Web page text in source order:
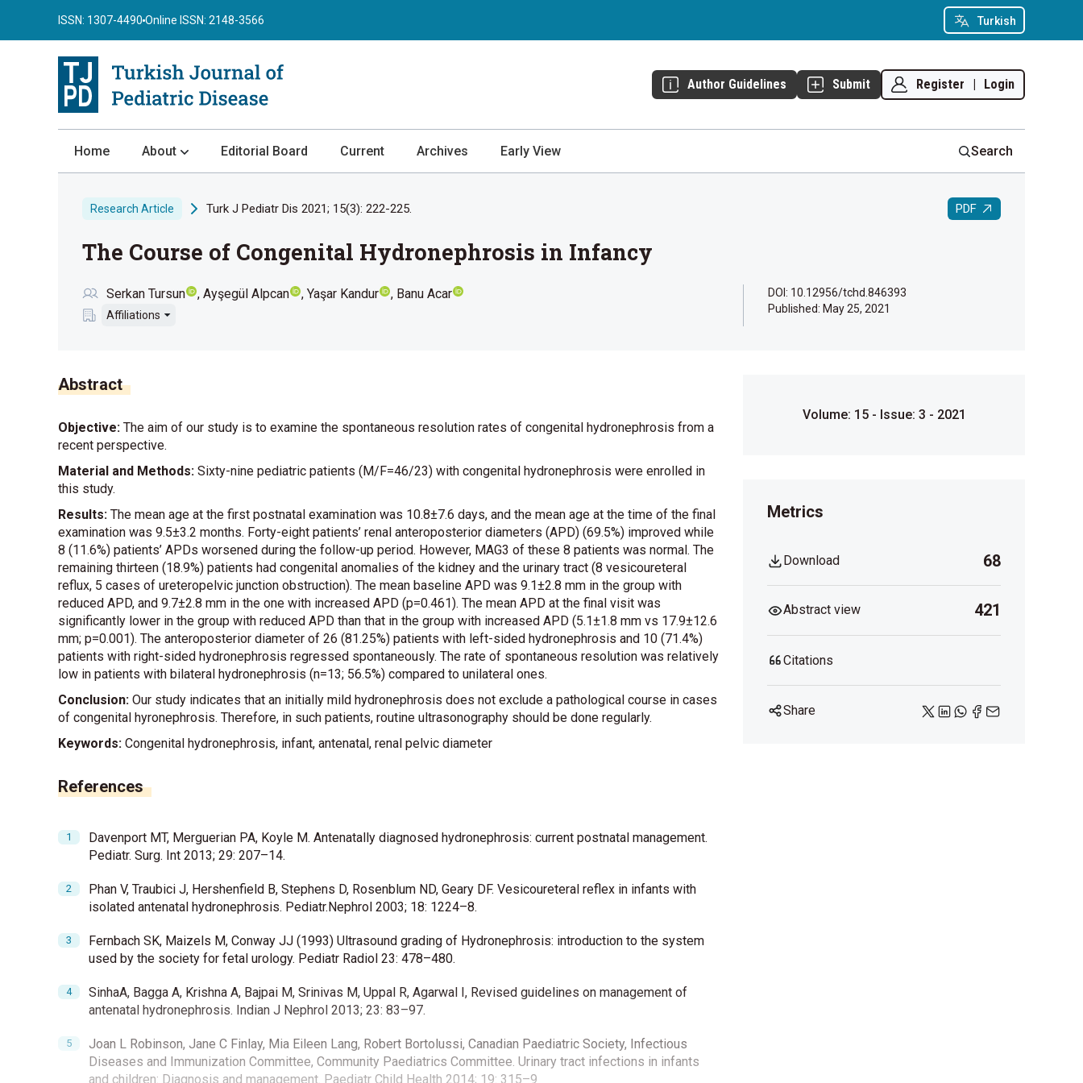
Turkish
ISSN: 1307-4490 Online ISSN: 2148-3566
Author Guidelines Submit Register | Login
Home About
Review Process
Editorial Board Current Archives Early View Search
Research Article Turk J Pediatr Dis 2021; 15(3): 222-225. PDF
The Course of Congenital Hydronephrosis in Infancy
Serkan Tursun Ayşegül Alpcan Yaşar Kandur Banu Acar
Affiliations
DOI: 10.12956/tchd.846393
Published: May 25, 2021
Abstract
Objective: The aim of our study is to examine the spontaneous resolution rates of congenital hydronephrosis from a
recent perspective.
Material and Methods: Sixty-nine pediatric patients (M/F=46/23) with congenital hydronephrosis were enrolled in
this study.
Results: The mean age at the first postnatal examination was 10.8±7.6 days, and the mean age at the time of the final
examination was 9.5±3.2 months. Forty-eight patients’ renal anteroposterior diameters (APD) (69.5%) improved while
8 (11.6%) patients’ APDs worsened during the follow-up period. However, MAG3 of these 8 patients was normal. The
remaining thirteen (18.9%) patients had congenital anomalies of the kidney and the urinary tract (8 vesicoureteral
reflux, 5 cases of ureteropelvic junction obstruction). The mean baseline APD was 9.1±2.8 mm in the group with
reduced APD, and 9.7±2.8 mm in the one with increased APD (p=0.461). The mean APD at the final visit was
significantly lower in the group with reduced APD than that in the group with increased APD (5.1±1.8 mm vs 17.9±12.6
mm; p=0.001). The anteroposterior diameter of 26 (81.25%) patients with left-sided hydronephrosis and 10 (71.4%)
patients with right-sided hydronephrosis regressed spontaneously. The rate of spontaneous resolution was relatively
low in patients with bilateral hydronephrosis (n=13; 56.5%) compared to unilateral ones.
Conclusion: Our study indicates that an initially mild hydronephrosis does not exclude a pathological course in cases
of congenital hyronephrosis. Therefore, in such patients, routine ultrasonography should be done regularly.
Keywords: Congenital hydronephrosis, infant, antenatal, renal pelvic diameter
References
Davenport MT, Merguerian PA, Koyle M. Antenatally diagnosed hydronephrosis: current postnatal management.
Pediatr. Surg. Int 2013; 29: 207–14.
Phan V, Traubici J, Hershenfield B, Stephens D, Rosenblum ND, Geary DF. Vesicoureteral reflex in infants with
isolated antenatal hydronephrosis. Pediatr.Nephrol 2003; 18: 1224–8.
Fernbach SK, Maizels M, Conway JJ (1993) Ultrasound grading of Hydronephrosis: introduction to the system
used by the society for fetal urology. Pediatr Radiol 23: 478–480.
SinhaA, Bagga A, Krishna A, Bajpai M, Srinivas M, Uppal R, Agarwal I, Revised guidelines on management of
antenatal hydronephrosis. Indian J Nephrol 2013; 23: 83–97.
Joan L Robinson, Jane C Finlay, Mia Eileen Lang, Robert Bortolussi, Canadian Paediatric Society, Infectious
Diseases and Immunization Committee, Community Paediatrics Committee. Urinary tract infections in infants
and children: Diagnosis and management. Paediatr Child Health 2014; 19: 315–9
Volume: 15 - Issue: 3 - 2021
Metrics
Download 68
Abstract view 421
Citations
Share